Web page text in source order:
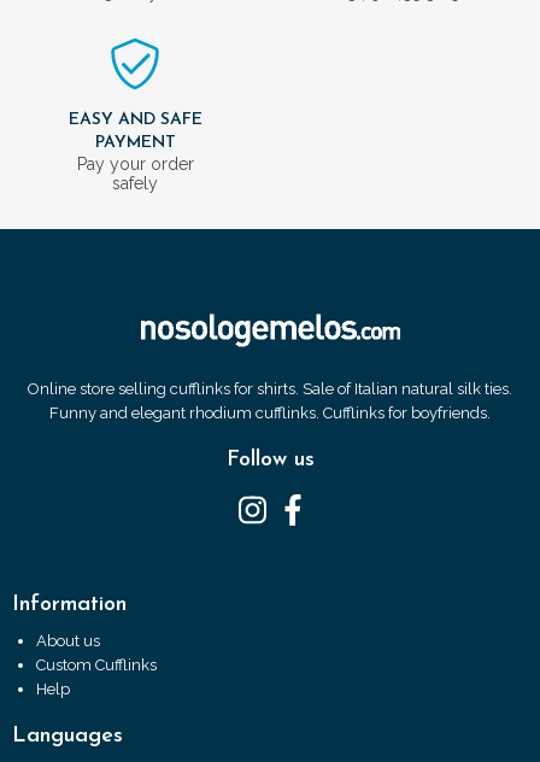
EASY AND SAFE
PAYMENT
Pay your order
safely
Online store selling cufflinks for shirts. Sale of Italian natural silk ties.
Funny and elegant rhodium cufflinks. Cufflinks for boyfriends.
Follow us
Information
About us
Custom Cufflinks
Help
Languages